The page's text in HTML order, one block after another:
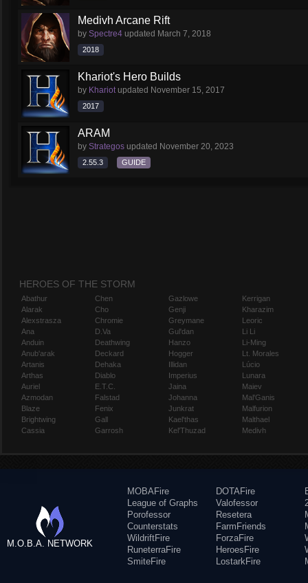
Medivh Arcane Rift
by Spectre4 updated March 7, 2018
2018
Khariot's Hero Builds
by Khariotupdated November 15, 2017
2017
ARAM
by Strategos updated November 20, 2023
2.55.3 GUIDE
HEROES OF THE STORM
Abathur
Alarak
Alexstrasza
Ana
Anduin
Anub'arak
Artanis
Arthas
Auriel
Azmodan
Blaze
Brightwing
Cassia
Chen
Cho
Chromie
D.Va
Deathwing
Deckard
Dehaka
Diablo
E.T.C.
Falstad
Fenix
Gall
Garrosh
Gazlowe
Genji
Greymane
Gul'dan
Hanzo
Hogger
Illidan
Imperius
Jaina
Johanna
Junkrat
Kael'thas
Kel'Thuzad
Kerrigan
Kharazim
Leoric
Li Li
Li-Ming
Lt. Morales
Lúcio
Lunara
Maiev
Mal'Ganis
Malfurion
Malthael
Medivh
M.O.B.A. NETWORK
MOBAFire
League of Graphs
Porofessor
Counterstats
WildriftFire
RuneterraFire
SmiteFire
DOTAFire
Valofessor
Resetera
FarmFriends
ForzaFire
HeroesFire
LostarkFire